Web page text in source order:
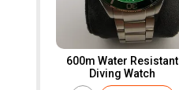
600m Water Resistant
Diving Watch